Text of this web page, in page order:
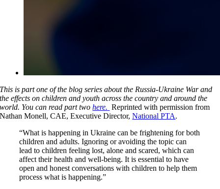
This is part one of the blog series about the Russia-Ukraine War and
the effects on children and youth across the country and around the
world. You can read part twohere. Reprinted with permission from
Nathan Monell, CAE, Executive Director,National PTA.
“What is happening in Ukraine can be frightening for both
children and adults. Ignoring or avoiding the topic can
lead to children feeling lost, alone and scared, which can
affect their health and well-being. It is essential to have
open and honest conversations with children to help them
process what is happening.”